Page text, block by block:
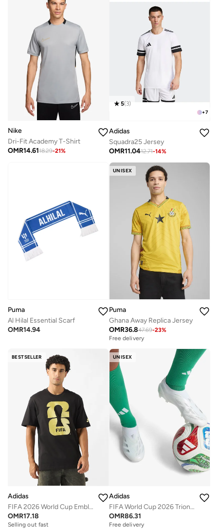
Nike
Dri-Fit Academy T-Shirt
OMR14.6118.29-21%
+7
5(3)
Adidas
Squadra25 Jersey
OMR11.0412.71-14%
Puma
Al Hilal Essential Scarf
OMR14.94
UNISEX
Puma
Ghana Away Replica Jersey
OMR36.847.69-23%
Free delivery
BESTSELLER
Adidas
FIFA 2026 World Cup Emblem T-Shirt
OMR17.18
Selling out fast
UNISEX
Adidas
FIFA World Cup 2026 Trionda Pro Official Ball
OMR86.31
Free delivery